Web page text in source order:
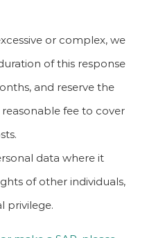
or complex, we
of this response
and reserve the
fee to cover
data where it
of other individuals,
privilege.